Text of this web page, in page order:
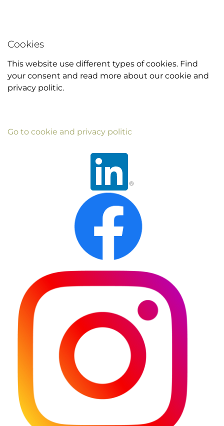
Cookies
This website use different types of cookies. Find
your consent and read more about our cookie and
privacy politic.
Go to cookie and privacy politic